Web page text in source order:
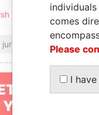
Virgin Islands
jurisdictions
OUR
INBOX
comes
Please
I